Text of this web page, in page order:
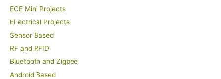
ECE Mini Projects
ELectrical Projects
Sensor Based
RF and RFID
Bluetooth and Zigbee
Android Based